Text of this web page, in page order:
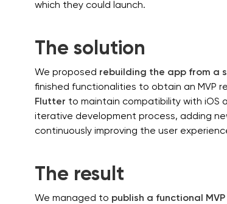
which they could launch.
The solution
We proposed rebuilding the app from a
finished functionalities to obtain an MVP
Flutter to maintain compatibility with iOS
iterative development process, adding
continuously improving the user
The result
We managed to publish a functional MVP